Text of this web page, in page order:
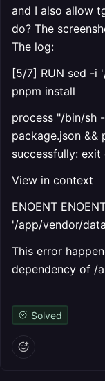
and I also allow
do? The
The log:
[5/7] RUN sed -i
pnpm install
process "/bin/sh
package.json
successfully:
View in context
ENOENT
'/app/vendor/
This error
dependency of /
Solved